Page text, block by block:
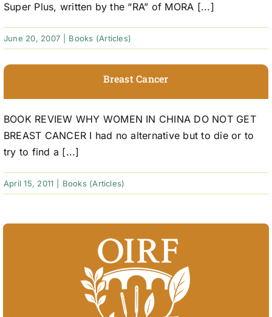
Super Plus, written by the “RA” of MORA [...]
June 20, 2007 Books (Articles)
Breast Cancer
BOOK REVIEW WHY WOMEN IN CHINA DO NOT GET
BREAST CANCER I had no alternative but to die or to
try to find a [...]
April 15, 2011 Books (Articles)